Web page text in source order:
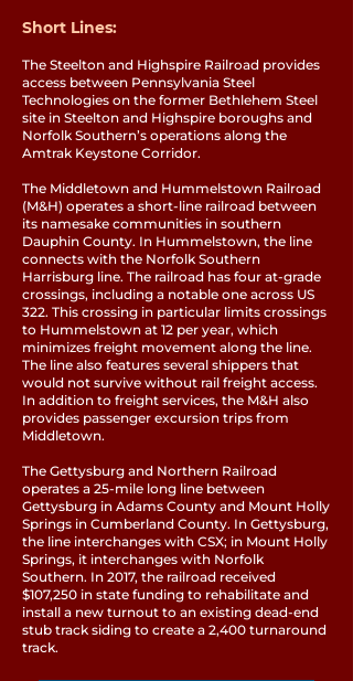
Short Lines:
The Steelton and Highspire Railroad provides
access between Pennsylvania Steel
Technologies on the former Bethlehem Steel
site in Steelton and Highspire boroughs and
Norfolk Southern’s operations along the
Amtrak Keystone Corridor.
The Middletown and Hummelstown Railroad
(M&H) operates a short-line railroad between
its namesake communities in southern
Dauphin County. In Hummelstown, the line
connects with the Norfolk Southern
Harrisburg line. The railroad has four at-grade
crossings, including a notable one across US
322. This crossing in particular limits crossings
to Hummelstown at 12 per year, which
minimizes freight movement along the line.
The line also features several shippers that
would not survive without rail freight access.
In addition to freight services, the M&H also
provides passenger excursion trips from
Middletown.
The Gettysburg and Northern Railroad
operates a 25-mile long line between
Gettysburg in Adams County and Mount Holly
Springs in Cumberland County. In Gettysburg,
the line interchanges with CSX; in Mount Holly
Springs, it interchanges with Norfolk
Southern. In 2017, the railroad received
$107,250 in state funding to rehabilitate and
install a new turnout to an existing dead-end
stub track siding to create a 2,400 turnaround
track.